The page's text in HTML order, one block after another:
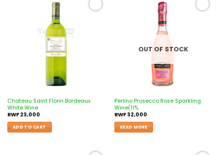
Chateau Saint Florin Bordeaux
White Wine
RWF23,000
ADD TO CART
OUT OF STOCK
Perlino Prosecco Rose Sparkling
Wine(11%
RWF32,000
READ MORE